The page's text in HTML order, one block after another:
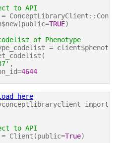
to API
ConceptLibraryClient::Con
TRUE)
of Phenotype
= client$phenot
,
4644
here
import
to API
Client(public=True)